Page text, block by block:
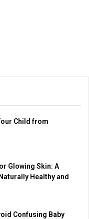
Child from
Glowing Skin: A
Healthy and
Confusing Baby